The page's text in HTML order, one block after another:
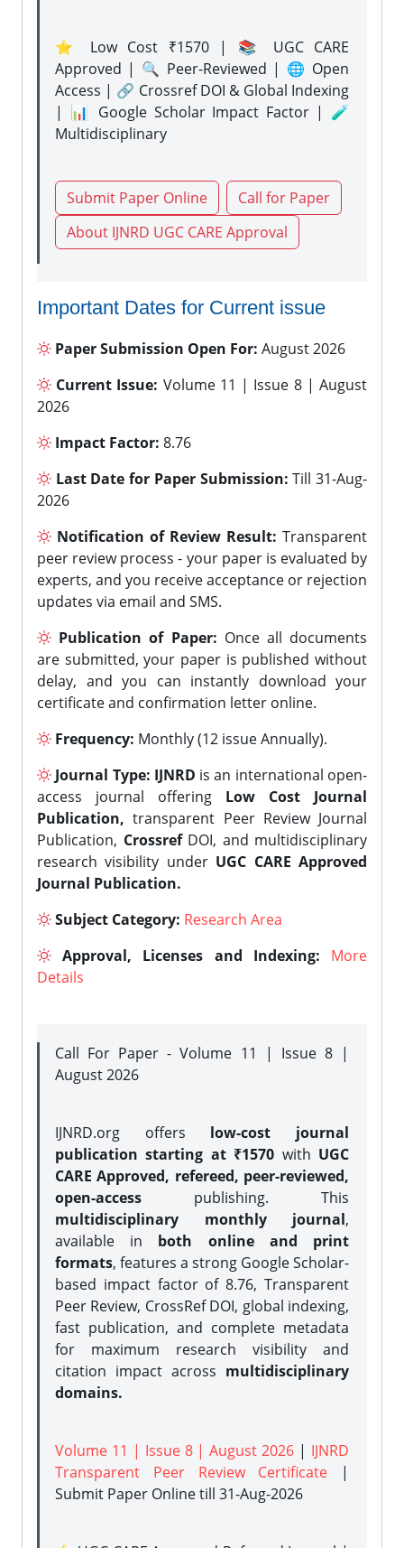
⭐ Low Cost ₹1570 | 📚 UGC CARE
Approved | 🔍 Peer-Reviewed | 🌐 Open
Access | 🔗 Crossref DOI & Global Indexing
| 📊 Google Scholar Impact Factor | 🧪
Multidisciplinary
Submit Paper Online
Call for Paper
About IJNRD UGC CARE Approval
Important Dates for Current issue
Paper Submission Open For: August 2026
Current Issue: Volume 11 | Issue 8 | August
2026
Impact Factor: 8.76
Last Date for Paper Submission: Till 31-Aug-
2026
Notification of Review Result: Transparent
peer review process - your paper is evaluated by
experts, and you receive acceptance or rejection
updates via email and SMS.
Publication of Paper: Once all documents
are submitted, your paper is published without
delay, and you can instantly download your
certificate and confirmation letter online.
Frequency: Monthly (12 issue Annually).
Journal Type: IJNRD is an international open-
access journal offering Low Cost Journal
Publication, transparent Peer Review Journal
Publication, CrossrefDOI, and multidisciplinary
research visibility under UGC CARE Approved
Journal Publication.
Subject Category: Research Area
Approval, Licenses and Indexing:
More
Details
Call For Paper - Volume 11 | Issue 8 |
August 2026
IJNRD.org offers low-cost journal
publication starting at ₹1570 with UGC
CARE Approved, refereed, peer-reviewed,
open-access publishing. This
multidisciplinary monthly journal,
available in both online and print
formats, features a strong Google Scholar-
based impact factor of 8.76, Transparent
Peer Review, CrossRef DOI, global indexing,
fast publication, and complete metadata
for maximum research visibility and
citation impact across multidisciplinary
domains.
Volume 11 | Issue 8 | August 2026 | IJNRD
Transparent Peer Review Certificate |
Submit Paper Onlinetill 31-Aug-2026